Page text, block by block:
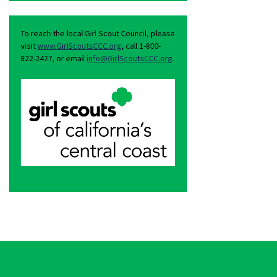
To reach the local Girl Scout Council, please
visitwww.GirlScoutsCCC.org, call 1-800-
822-2427, or emailinfo@GirlScoutsCCC.org.